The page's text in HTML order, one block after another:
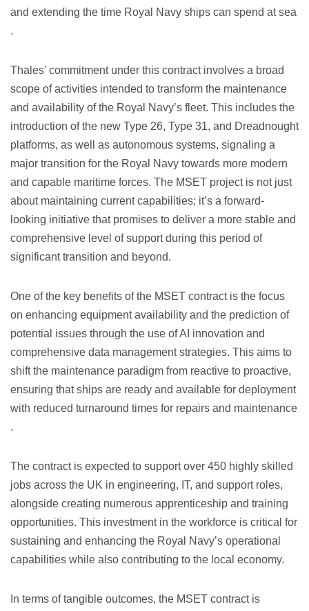
and extending the time Royal Navy ships can spend at sea​​​​
.
Thales’ commitment under this contract involves a broad
scope of activities intended to transform the maintenance
and availability of the Royal Navy’s fleet. This includes the
introduction of the new Type 26, Type 31, and Dreadnought
platforms, as well as autonomous systems, signaling a
major transition for the Royal Navy towards more modern
and capable maritime forces​​. The MSET project is not just
about maintaining current capabilities; it’s a forward-
looking initiative that promises to deliver a more stable and
comprehensive level of support during this period of
significant transition and beyond.
One of the key benefits of the MSET contract is the focus
on enhancing equipment availability and the prediction of
potential issues through the use of AI innovation and
comprehensive data management strategies. This aims to
shift the maintenance paradigm from reactive to proactive,
ensuring that ships are ready and available for deployment
with reduced turnaround times for repairs and maintenance​​
.
The contract is expected to support over 450 highly skilled
jobs across the UK in engineering, IT, and support roles,
alongside creating numerous apprenticeship and training
opportunities. This investment in the workforce is critical for
sustaining and enhancing the Royal Navy’s operational
capabilities while also contributing to the local economy​​.
In terms of tangible outcomes, the MSET contract is